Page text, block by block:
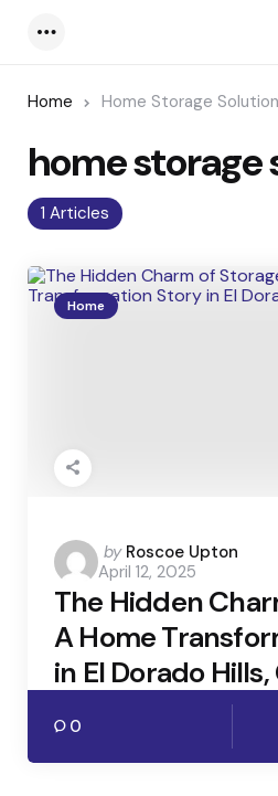
Home Home Storage
1 Articles
home storage
Home
Posted
by
by Roscoe Upton
April 12, 2025
The Hidden
A Home
in El Dorado Hills,
0